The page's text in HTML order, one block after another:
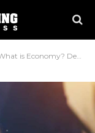
is Economy? Definition, Types of Economics and Uses.